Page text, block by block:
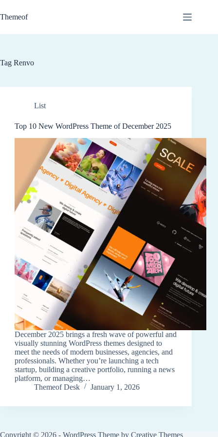
to
content
Themeof
Tag Renvo
List
Top 10 New WordPress Theme of December 2025
December 2025 brings a fresh wave of powerful and
visually stunning WordPress themes designed to
meet the needs of modern businesses, agencies, and
professionals. Whether you’re launching a tech
startup, building a creative portfolio, running a news
platform, or managing…
Themeof Desk
January 1, 2026
Copyright © 2026 - WordPress Theme by Creative Themes